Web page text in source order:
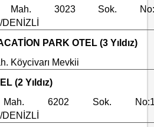
Mah. 3023 Sok.
PARK OTEL (3 Yıldız)
Köycivarı Mevkii
(2 Yıldız)
6202 Sok.